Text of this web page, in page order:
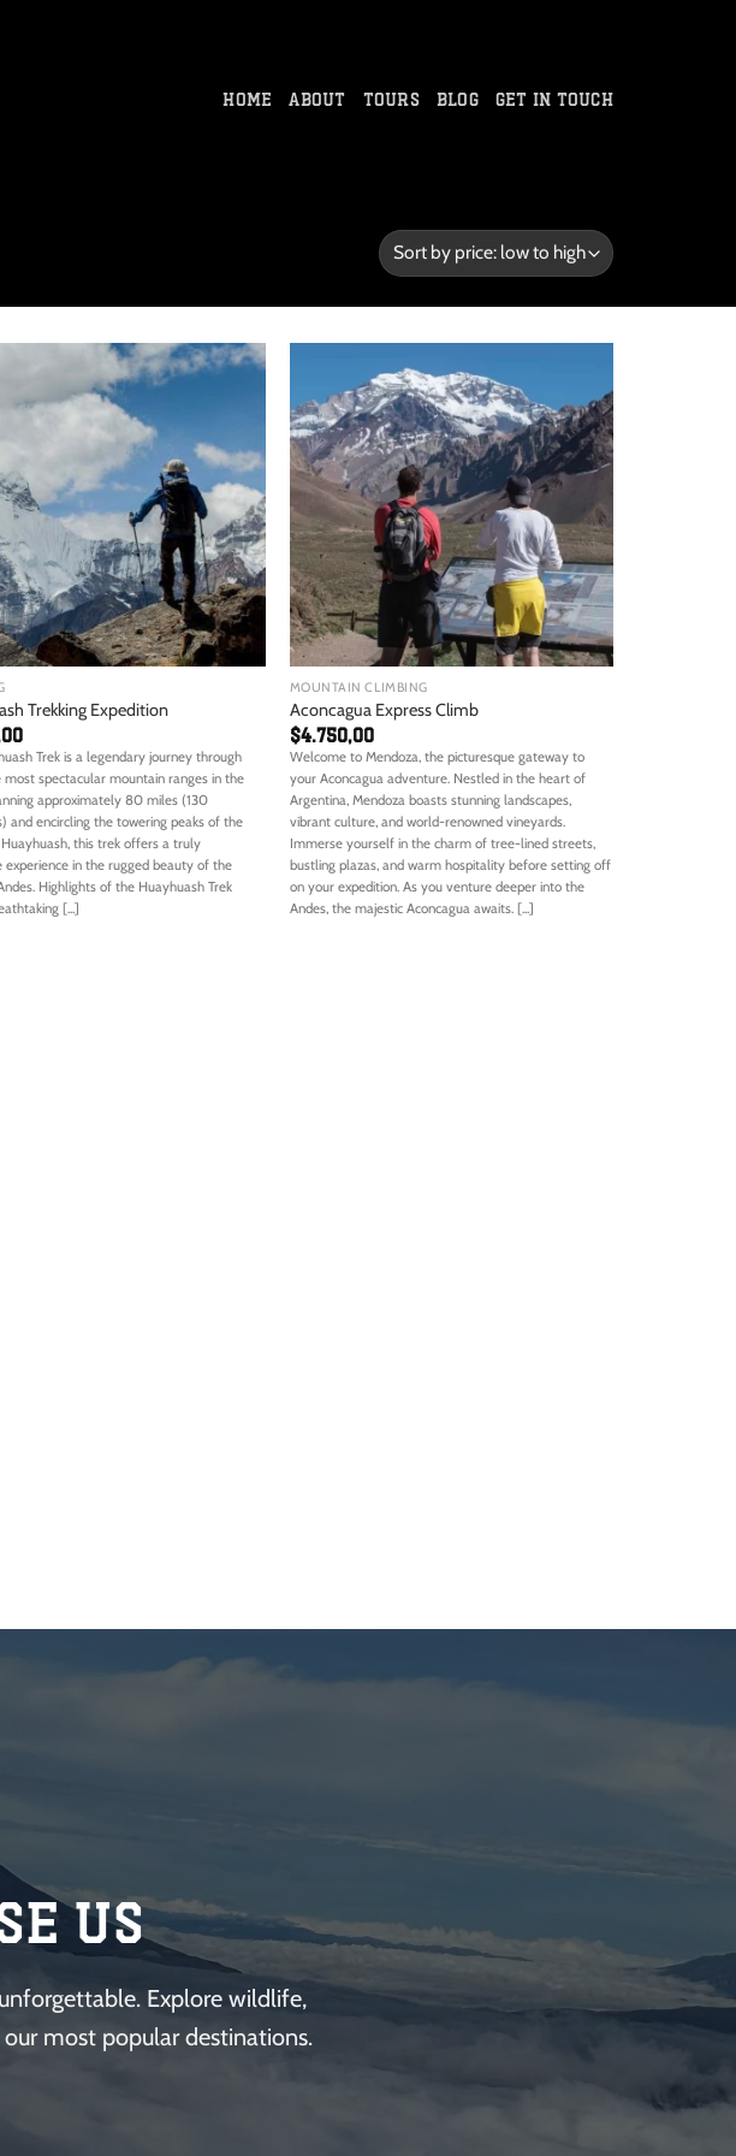
HOME ABOUT TOURS BLOG GET IN TOUCH
Trekking Expedition
Trek is a legendary journey through
most spectacular mountain ranges in the
approximately 80 miles (130
and encircling the towering peaks of the
this trek offers a truly
experience in the rugged beauty of the
Highlights of the Huayhuash Trek
[...]
MOUNTAIN CLIMBING
Aconcagua Express Climb
$4.750,00
Welcome to Mendoza, the picturesque gateway to
your Aconcagua adventure. Nestled in the heart of
Argentina, Mendoza boasts stunning landscapes,
vibrant culture, and world-renowned vineyards.
Immerse yourself in the charm of tree-lined streets,
bustling plazas, and warm hospitality before setting off
on your expedition. As you venture deeper into the
Andes, the majestic Aconcagua awaits. [...]
Us
Explore wildlife,
most popular destinations.